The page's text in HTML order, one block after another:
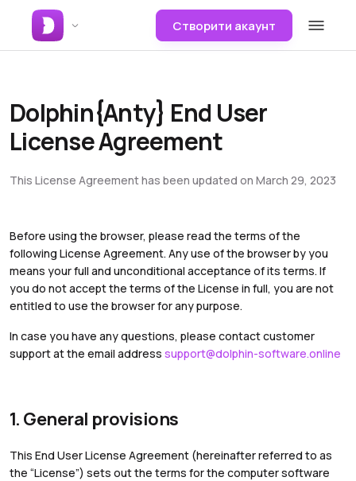
Створити акаунт
Dolphin{Anty} End User
License Agreement
This License Agreement has been updated on March 29, 2023
Before using the browser, please read the terms of the
following License Agreement. Any use of the browser by you
means your full and unconditional acceptance of its terms. If
you do not accept the terms of the License in full, you are not
entitled to use the browser for any purpose.
In case you have any questions, please contact customer
support at the email address support@dolphin-software.online
1. General provisions
This End User License Agreement (hereinafter referred to as
the “License”) sets out the terms for the computer software